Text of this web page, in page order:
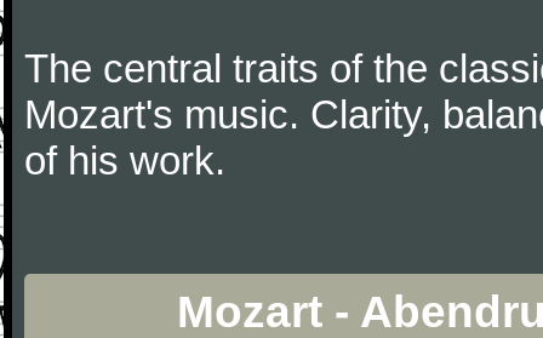
The central traits of the
Mozart's music. Clarity,
of his work.
Mozart -